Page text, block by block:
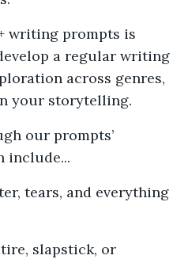
writing prompts is
a regular writing
across genres,
your storytelling.
our prompts’
include...
tears, and everything
slapstick, or